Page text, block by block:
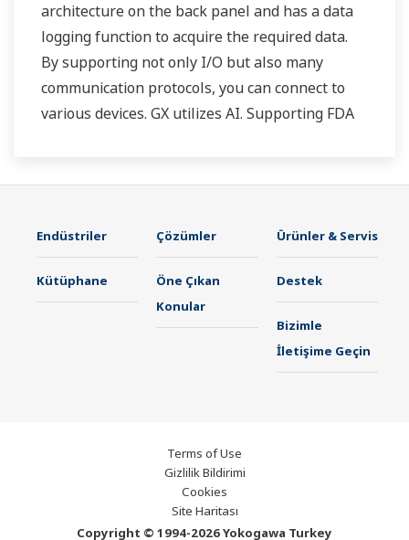
architecture on the back panel and has a data
logging function to acquire the required data.
By supporting not only I/O but also many
communication protocols, you can connect to
various devices. GX utilizes AI. Supporting FDA
Endüstriler Çözümler Ürünler & Servis
Kütüphane
Öne Çıkan
Konular
Destek
Bizimle
İletişime Geçin
Terms of Use
Gizlilik Bildirimi
Cookies
Site Haritası
Copyright © 1994-2026 Yokogawa Turkey